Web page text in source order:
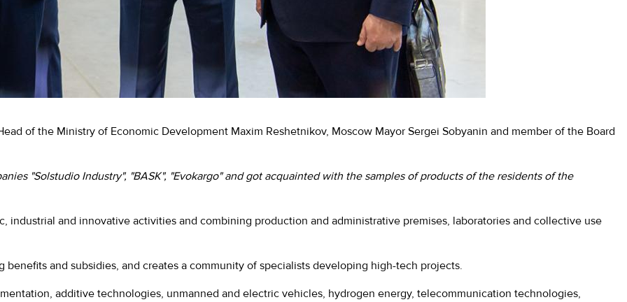
of the Ministry of Economic Development Maxim Reshetnikov, Moscow Mayor Sergei Sobyanin and member of the Board
"Solstudio Industry", "BASK", "Evokargo" and got acquainted with the samples of products of the residents of the
industrial and innovative activities and combining production and administrative premises, laboratories and collective use
benefits and subsidies, and creates a community of specialists developing high-tech projects.
additive technologies, unmanned and electric vehicles, hydrogen energy, telecommunication technologies,